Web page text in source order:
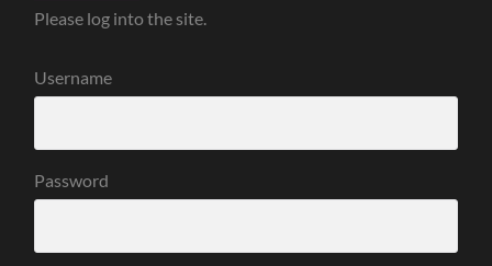
Please log into the site.
Username
Password